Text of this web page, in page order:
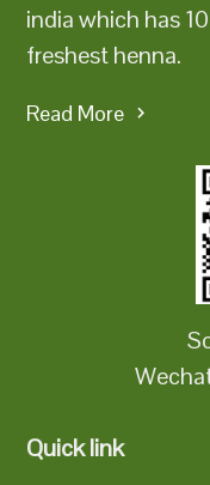
india which has
freshest henna.
Read More
Quick link